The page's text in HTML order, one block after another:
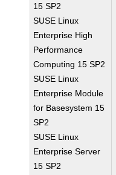
15 SP2
SUSE Linux
Enterprise High
Performance
Computing 15 SP2
SUSE Linux
Enterprise Module
for Basesystem 15
SP2
SUSE Linux
Enterprise Server
15 SP2